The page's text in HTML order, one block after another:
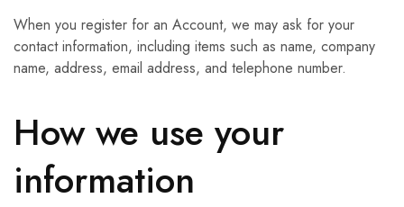
When you register for an Account, we may ask for your
contact information, including items such as name, company
name, address, email address, and telephone number.
How we use your
information